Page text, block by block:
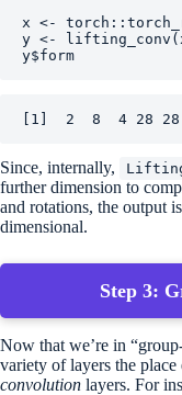
x <- torch ::
y <- lifting_conv (
y$form
[1]  2  8  4 28 28
Since, internally,
further dimension to
and rotations, the output
dimensional.
Step 3:
Now that we’re in
variety of layers the place
convolution layers. For